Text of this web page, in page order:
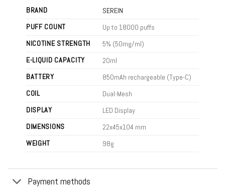
BRAND
SEREIN
PUFF COUNT
Up to 18000 puffs
NICOTINE STRENGTH
5% (50mg/ml)
E-LIQUID CAPACITY
20ml
BATTERY
850mAh rechargeable (Type-C)
COIL
Dual-Mesh
DISPLAY
LED Display
DIMENSIONS
22x45x104 mm
WEIGHT
98g
Payment methods